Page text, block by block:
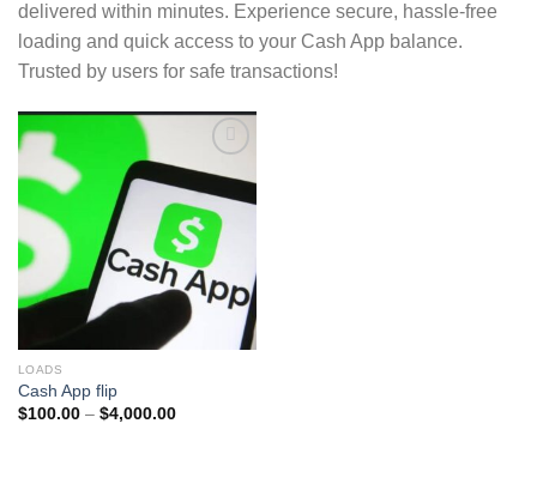
delivered within minutes. Experience secure, hassle-free
loading and quick access to your Cash App balance.
Trusted by users for safe transactions!
Add to wishlist
LOADS
Cash App flip
$100.00 – $4,000.00Price